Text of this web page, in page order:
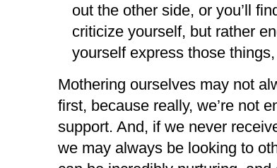
out the other side, or you’ll
criticize yourself, but rather
yourself express those
Mothering ourselves may not
first, because really, we’re not
support. And, if we never
we may always be looking to